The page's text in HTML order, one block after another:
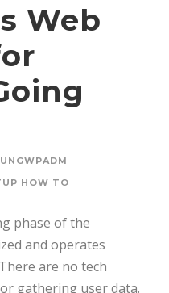
Web
HOW TO
phase of the
and operates
are no tech
gathering user data.